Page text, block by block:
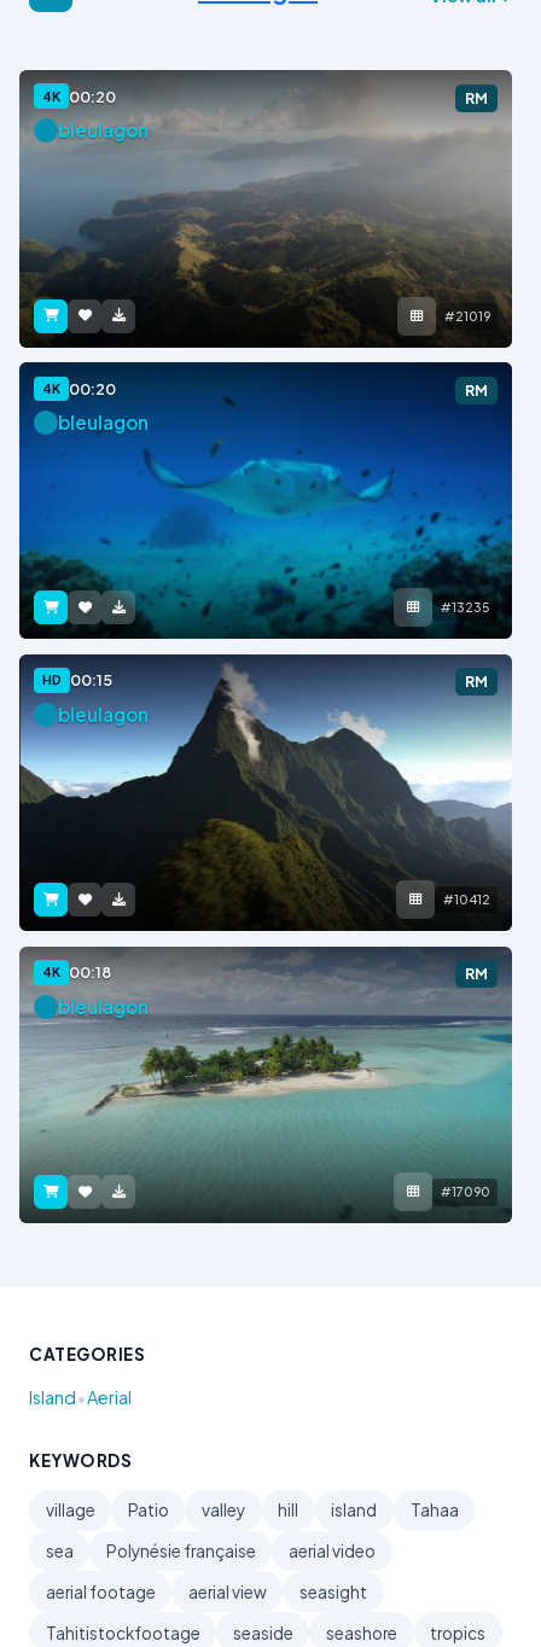
4K 00:20 RM
bleulagon
#21019
4K 00:20 RM
bleulagon
#13235
HD 00:15 RM
bleulagon
#10412
4K 00:18 RM
bleulagon
#17090
CATEGORIES
Island•Aerial
KEYWORDS
village Patio valley hill island
Tahaa
sea
Polynésie française
aerial video
aerial footage
aerial view
seasight
Tahitistockfootage
seaside seashore
tropics